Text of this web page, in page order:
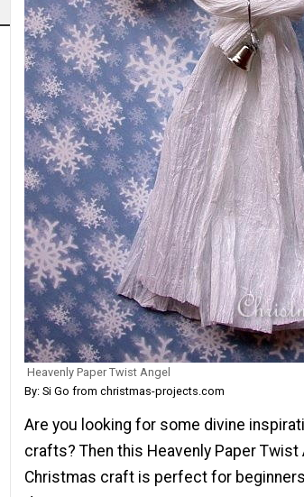
Heavenly Paper Twist Angel
By: Si Go from christmas-projects.com
Are you looking for some divine
crafts? Then this Heavenly Paper
Christmas craft is perfect for